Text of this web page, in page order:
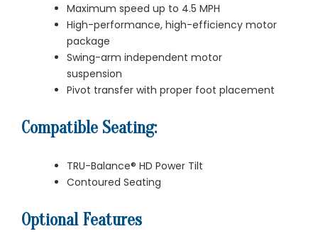
Maximum speed up to 4.5 MPH
High-performance, high-efficiency motor
package
Swing-arm independent motor
suspension
Pivot transfer with proper foot placement
Compatible Seating:
TRU-Balance® HD Power Tilt
Contoured Seating
Optional Features